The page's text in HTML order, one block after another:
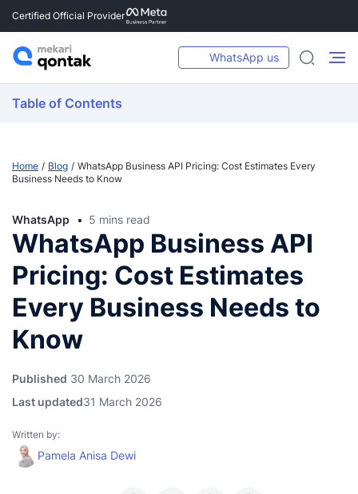
Certified Official Provider
WhatsApp us
Table of Contents
Home Blog
WhatsApp Business API Pricing: Cost Estimates Every
Business Needs to Know
WhatsApp 5 mins read
WhatsApp Business API
Pricing: Cost Estimates
Every Business Needs to
Know
Published 30 March 2026
Last updated31 March 2026
Written by:
Pamela Anisa Dewi